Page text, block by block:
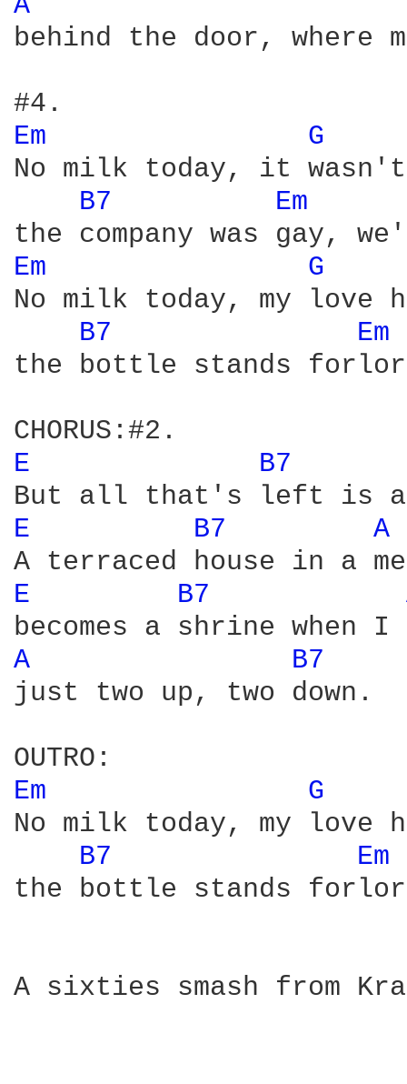
behind the door, where
Em
G
No milk today, it
B7
Em
Em
G
No milk today, my love
B7
Em
the bottle stands
E
B7
E B7 A
E B7
A
B7
just two up, two down.
Em
G
No milk today, my love
B7
Em
the bottle stands
A sixties smash from